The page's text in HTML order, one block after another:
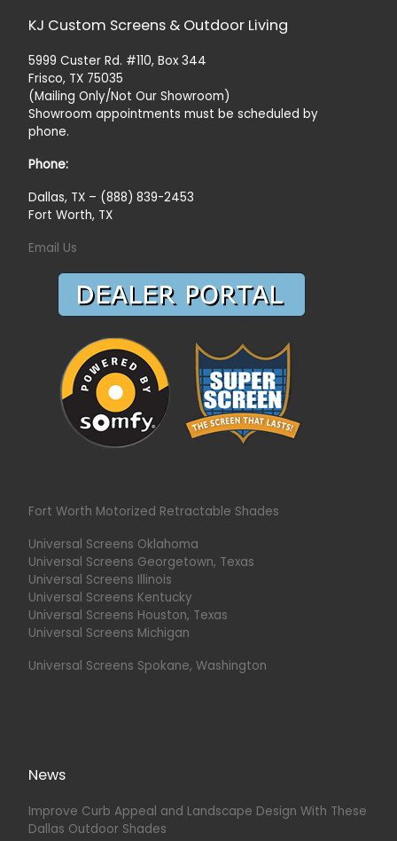
KJ Custom Screens & Outdoor Living
5999 Custer Rd. #110, Box 344
Frisco, TX 75035
(Mailing Only/Not Our Showroom)
Showroom appointments must be scheduled by
phone.
Phone:
Dallas, TX – (888) 839-2453
Fort Worth, TX
Email Us
Fort Worth Motorized Retractable Shades
Universal Screens Oklahoma
Universal Screens Georgetown, Texas
Universal Screens Illinois
Universal Screens Kentucky
Universal Screens Houston, Texas
Universal Screens Michigan
Universal Screens Spokane, Washington
News
Improve Curb Appeal and Landscape Design With These
Dallas Outdoor Shades